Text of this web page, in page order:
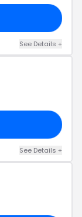
See Details +
See Details +